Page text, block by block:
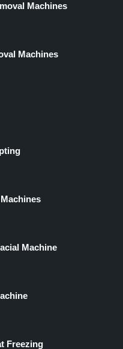
Machines
Machines
Machine
Freezing